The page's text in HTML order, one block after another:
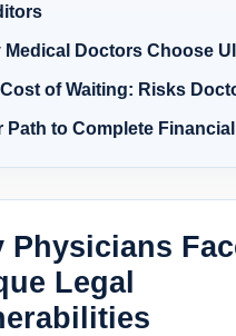
Medical Doctors Choose
of Waiting: Risks
Path to Complete
Physicians
Legal